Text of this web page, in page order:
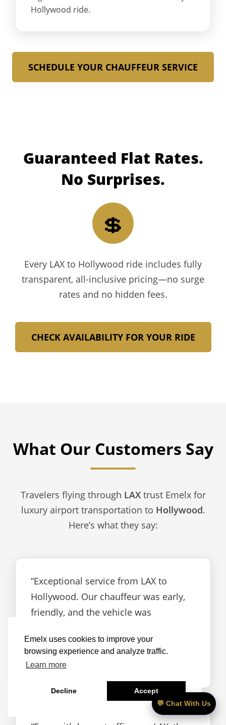
Emelx uses cookies to improve your
browsing experience and analyze traffic.
Learn more
Decline Accept
Hollywood ride.
SCHEDULE YOUR CHAUFFEUR SERVICE
Guaranteed Flat Rates.
No Surprises.
💲
Every LAX to Hollywood ride includes fully
transparent, all-inclusive pricing—no surge
rates and no hidden fees.
CHECK AVAILABILITY FOR YOUR RIDE
What Our Customers Say
Travelers flying through LAXtrust Emelx for
luxury airport transportation to Hollywood.
Here’s what they say:
“Exceptional service from LAX to
Hollywood. Our chauffeur was early,
friendly, and the vehicle was
— Rebecca A.
💬 Chat With Us